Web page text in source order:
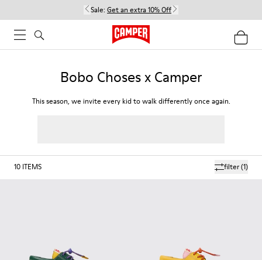
Sale: Get an extra 10% Off
Bobo Choses x Camper
This season, we invite every kid to walk differently once again.
filter(1)
10 ITEMS